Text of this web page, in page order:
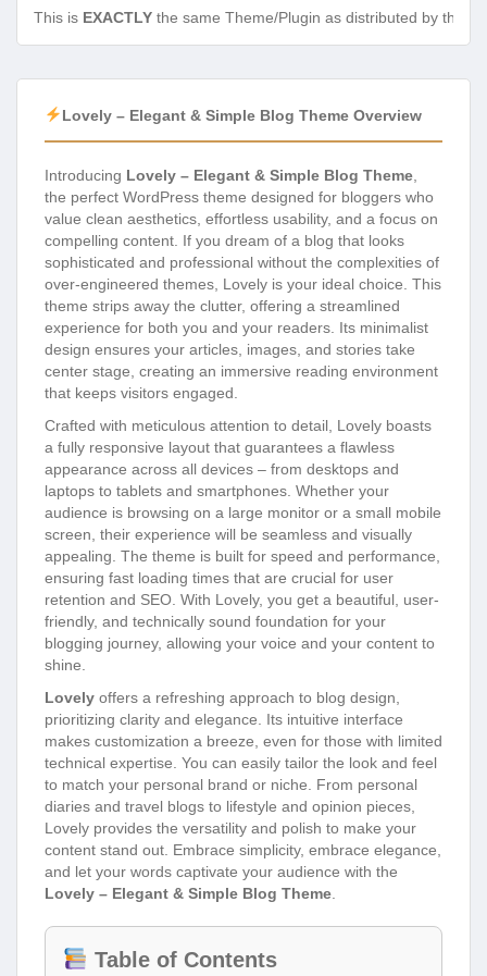
This is EXACTLY the same Theme/Plugin as distributed by the
Lovely – Elegant & Simple Blog Theme Overview
Introducing Lovely – Elegant & Simple Blog Theme
the perfect WordPress theme designed for bloggers who
value clean aesthetics, effortless usability, and a focus on
compelling content. If you dream of a blog that looks
sophisticated and professional without the complexities of
over-engineered themes, Lovely is your ideal choice. This
theme strips away the clutter, offering a streamlined
experience for both you and your readers. Its minimalist
design ensures your articles, images, and stories take
center stage, creating an immersive reading environment
that keeps visitors engaged.
Crafted with meticulous attention to detail, Lovely boasts
a fully responsive layout that guarantees a flawless
appearance across all devices – from desktops and
laptops to tablets and smartphones. Whether your
audience is browsing on a large monitor or a small mobile
screen, their experience will be seamless and visually
appealing. The theme is built for speed and performance,
ensuring fast loading times that are crucial for user
retention and SEO. With Lovely, you get a beautiful, user-
friendly, and technically sound foundation for your
blogging journey, allowing your voice and your content to
shine.
Lovely offers a refreshing approach to blog design,
prioritizing clarity and elegance. Its intuitive interface
makes customization a breeze, even for those with limited
technical expertise. You can easily tailor the look and feel
to match your personal brand or niche. From personal
diaries and travel blogs to lifestyle and opinion pieces,
Lovely provides the versatility and polish to make your
content stand out. Embrace simplicity, embrace elegance,
and let your words captivate your audience with the
Lovely – Elegant & Simple Blog Theme
Table of Contents